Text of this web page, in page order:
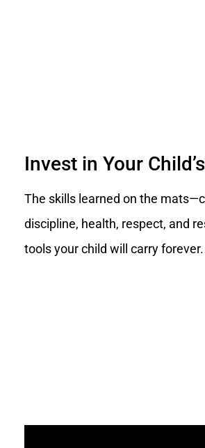
Invest in Your
The skills learned on the
discipline, health, respect, and
tools your child will carry forever.